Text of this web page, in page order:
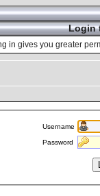
Login
in gives you greater
Username
Password